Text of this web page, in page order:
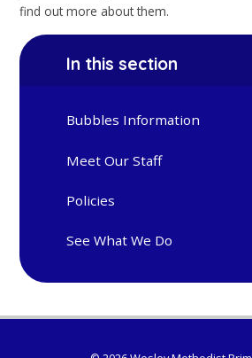
find out more about them.
In this section
Bubbles Information
Meet Our Staff
Policies
See What We Do